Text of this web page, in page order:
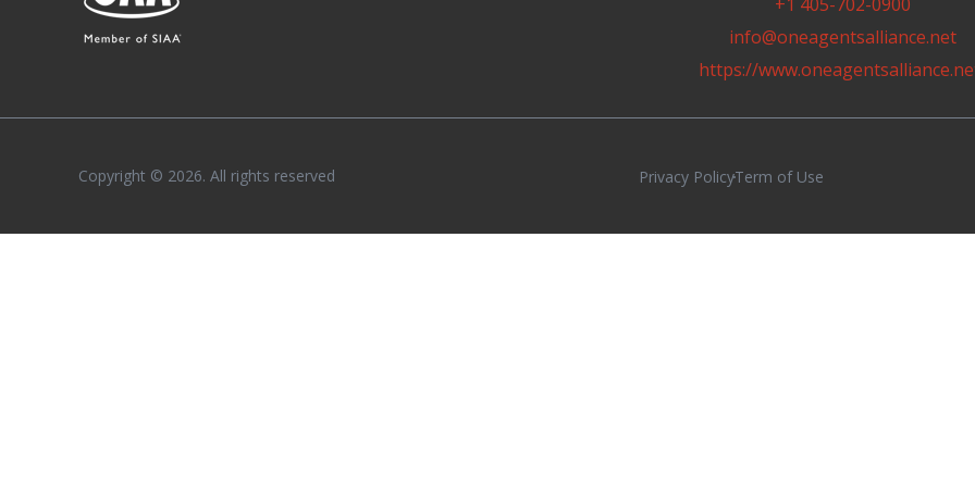
info@oneagentsalliance.net
https://
Copyright © 2026. All rights reserved Privacy PolicyTerm of Use